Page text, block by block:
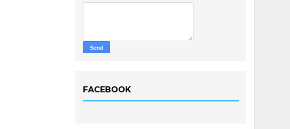
FACEBOOK